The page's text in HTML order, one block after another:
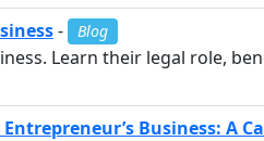
- Blog
Learn their legal role,
Business: A